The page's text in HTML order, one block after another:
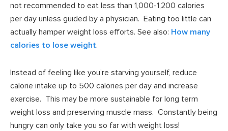
not recommended to eat less than 1,000-1,200 calories
per day unless guided by a physician. Eating too little can
actually hamper weight loss efforts. See also: How many
calories to lose weight.
Instead of feeling like you’re starving yourself, reduce
calorie intake up to 500 calories per day and increase
exercise. This may be more sustainable for long term
weight loss and preserving muscle mass. Constantly being
hungry can only take you so far with weight loss!